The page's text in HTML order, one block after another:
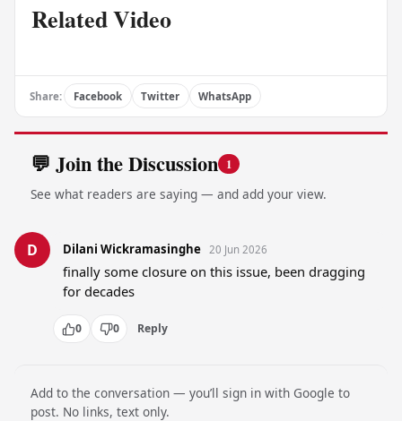
Related Video
Share: Facebook Twitter WhatsApp
💬 Join the Discussion 1
See what readers are saying — and add your view.
D Dilani Wickramasinghe 20 Jun 2026
finally some closure on this issue, been dragging
for decades
0 0 Reply
Add to the conversation — you’ll sign in with Google to
post. No links, text only.